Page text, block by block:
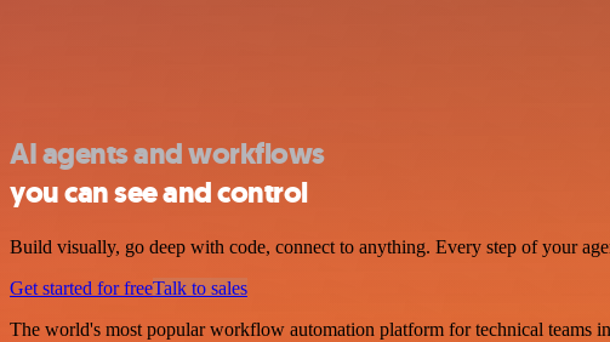
AI agents and workflows
you can see and control
Build visually, go deep with code, connect to anything. Every step of your
Get started for freeTalk to sales
The world's most popular workflow automation platform for technical teams